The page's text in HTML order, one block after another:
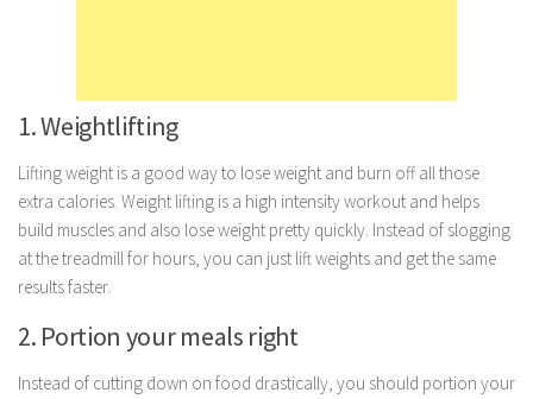
Family
Hobbies
Holidays
Home
Technology
Parenting
Travel
Personal Development
1. Weightlifting
Lifting weight is a good way to lose weight and burn off all those
extra calories. Weight lifting is a high intensity workout and helps
build muscles and also lose weight pretty quickly. Instead of slogging
at the treadmill for hours, you can just lift weights and get the same
results faster.
2. Portion your meals right
Instead of cutting down on food drastically, you should portion your